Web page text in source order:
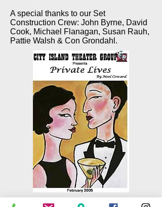
A special thanks to our Set
Construction Crew: John Byrne, David
Cook, Michael Flanagan, Susan Rauh,
Pattie Walsh & Con Grondahl.